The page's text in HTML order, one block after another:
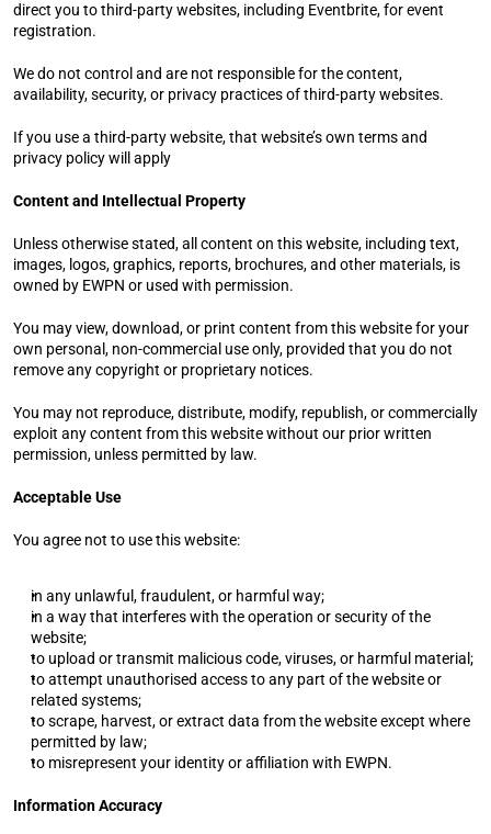
direct you to third-party websites, including Eventbrite, for event
registration.
We do not control and are not responsible for the content,
availability, security, or privacy practices of third-party websites.
If you use a third-party website, that website’s own terms and
privacy policy will apply
Content and Intellectual Property
Unless otherwise stated, all content on this website, including text,
images, logos, graphics, reports, brochures, and other materials, is
owned by EWPN or used with permission.
You may view, download, or print content from this website for your
own personal, non-commercial use only, provided that you do not
remove any copyright or proprietary notices.
You may not reproduce, distribute, modify, republish, or commercially
exploit any content from this website without our prior written
permission, unless permitted by law.
Acceptable Use
You agree not to use this website:
in any unlawful, fraudulent, or harmful way;
in a way that interferes with the operation or security of the
website;
to upload or transmit malicious code, viruses, or harmful material;
to attempt unauthorised access to any part of the website or
related systems;
to scrape, harvest, or extract data from the website except where
permitted by law;
to misrepresent your identity or affiliation with EWPN.
Information Accuracy